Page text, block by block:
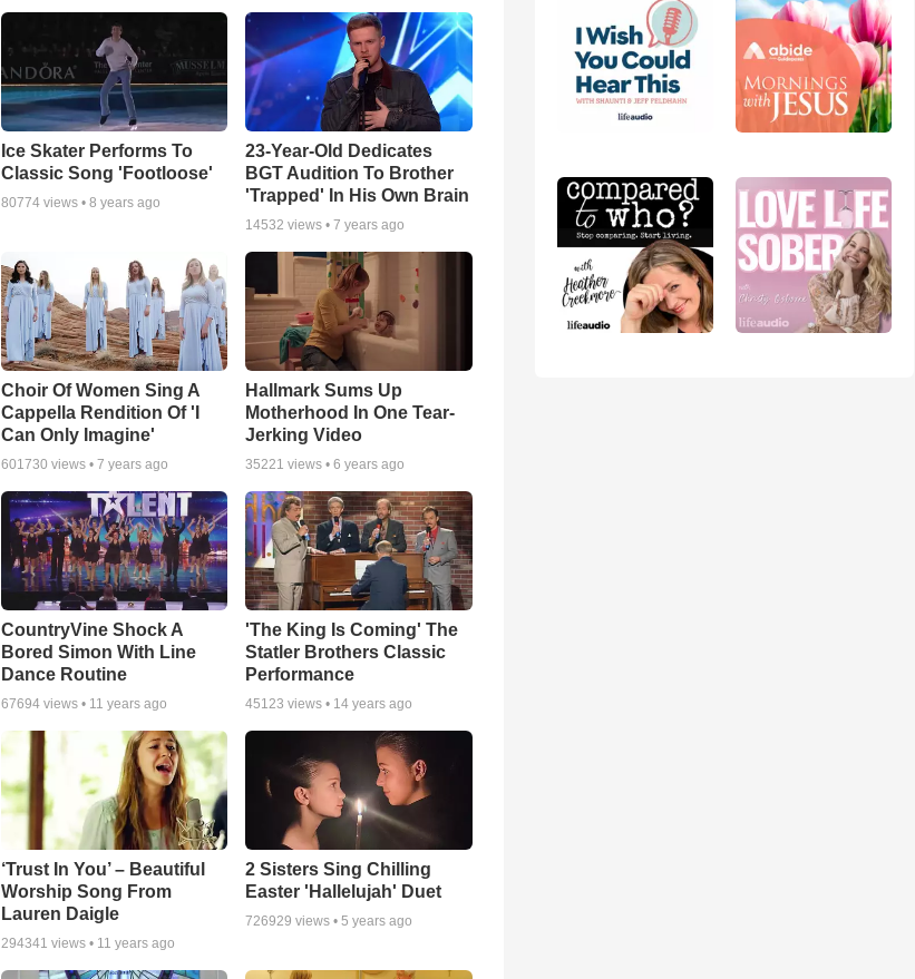
Ice Skater Performs To
Classic Song 'Footloose'
80774views • 8 years ago
23-Year-Old Dedicates
BGT Audition To Brother
'Trapped' In His Own Brain
14532 views •7 years ago
Choir Of Women Sing A
Cappella Rendition Of 'I
Can Only Imagine'
601730 views • 7 years ago
Hallmark Sums Up
Motherhood In One Tear-
Jerking Video
35221 views •6 years ago
CountryVine Shock A
Bored Simon With Line
Dance Routine
67694views • 11 years ago
'The King Is Coming' The
Statler Brothers Classic
Performance
45123 views • 14 years ago
‘Trust In You’ – Beautiful
Worship Song From
Lauren Daigle
294341 views • 11 years ago
2 Sisters Sing Chilling
Easter 'Hallelujah' Duet
726929 views •5 years ago